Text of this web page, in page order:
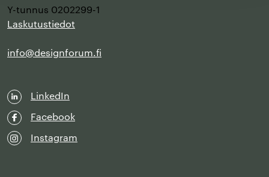
Y-tunnus 0202299-1
Laskutustiedot
info@designforum.fi
LinkedIn
Facebook
Instagram